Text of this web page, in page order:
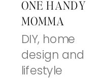
ONE HANDY
MOMMA
DIY, home
design and
lifestyle